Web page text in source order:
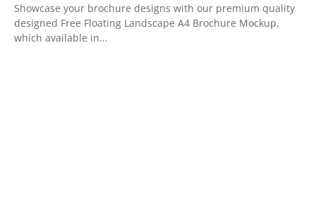
Showcase your brochure designs with our premium quality
designed Free Floating Landscape A4 Brochure Mockup,
which available in…